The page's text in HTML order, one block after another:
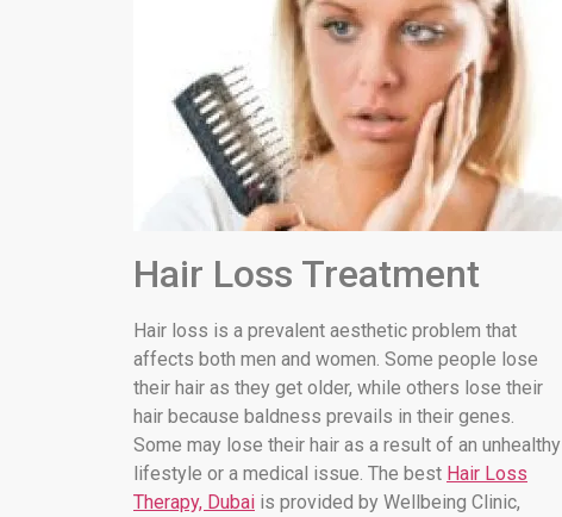
Hair Loss Treatment
Hair loss is a prevalent aesthetic problem that
affects both men and women. Some people lose
their hair as they get older, while others lose their
hair because baldness prevails in their genes.
Some may lose their hair as a result of an unhealthy
lifestyle or a medical issue. The best Hair Loss
Therapy, Dubai is provided by Wellbeing Clinic,